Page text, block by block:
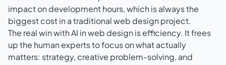
impact on development hours, which is always the
biggest cost in a traditional web design project.
The real win with AI in web design is efficiency. It frees
up the human experts to focus on what actually
matters: strategy, creative problem-solving, and